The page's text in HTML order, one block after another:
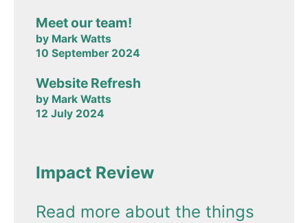
Meet our team!
by Mark Watts
10 September 2024
Website Refresh
by Mark Watts
12 July 2024
Impact Review
Read more about the things